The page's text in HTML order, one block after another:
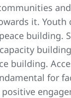
it. Youth
building.
building.
for
positive